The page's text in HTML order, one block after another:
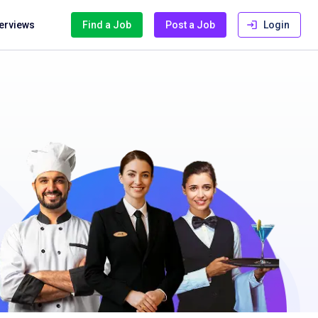
Find a Job Post a Job Login